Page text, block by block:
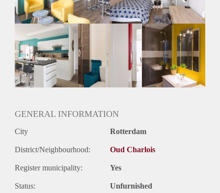
GENERAL INFORMATION
City Rotterdam
District/Neighbourhood: Oud Charlois
Register municipality: Yes
Status: Unfurnished